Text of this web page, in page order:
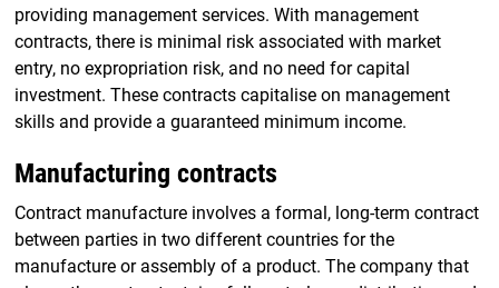
providing management services. With management
contracts, there is minimal risk associated with market
entry, no expropriation risk, and no need for capital
investment. These contracts capitalise on management
skills and provide a guaranteed minimum income.
Manufacturing contracts
Contract manufacture involves a formal, long-term contract
between parties in two different countries for the
manufacture or assembly of a product. The company that